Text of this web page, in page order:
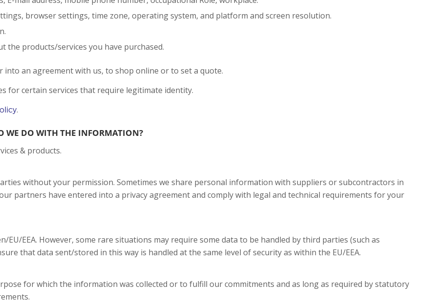
browser settings, time zone, operating system, and platform and screen resolution.
products/services you have purchased.
an agreement with us, to shop online or to set a quote.
for certain services that require legitimate identity.
.
WE DO WITH THE INFORMATION?
& products.
without your permission. Sometimes we share personal information with suppliers or subcontractors in
partners have entered into a privacy agreement and comply with legal and technical requirements for your
EU/EEA. However, some rare situations may require some data to be handled by third parties (such as
that data sent/stored in this way is handled at the same level of security as within the EU/EEA.
for which the information was collected or to fulfill our commitments and as long as required by statutory